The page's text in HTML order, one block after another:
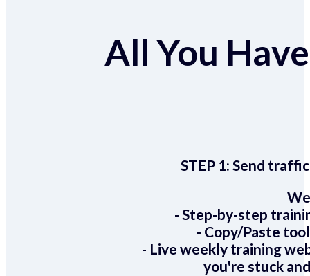
All You
STEP 1:Send
- Step-by-step
- Copy/Paste
- Live weekly training
you're stuck